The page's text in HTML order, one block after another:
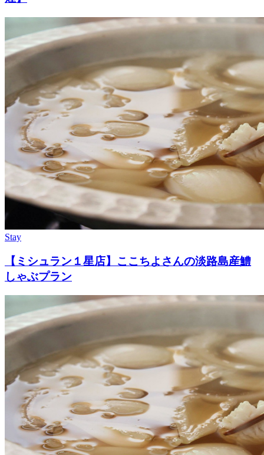
Stay
【ミシュラン１星店】ここちよさんの淡路島産鱧
しゃぶプラン